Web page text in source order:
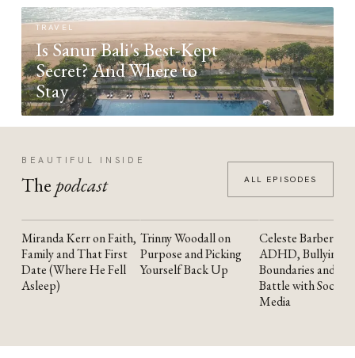
TRAVEL
Is Sanur Bali's Best-Kept
Secret? And Where to
Stay
BEAUTIFUL INSIDE
The podcast ALL EPISODES
YOUTUBE
Miranda Kerr on Faith,
Family and That First
Date (Where He Fell
Asleep)
YOUTUBE
Trinny Woodall on
Purpose and Picking
Yourself Back Up
YOUTUBE
Celeste Barber on
ADHD, Bullying,
Boundaries and the
Battle with Social
Media